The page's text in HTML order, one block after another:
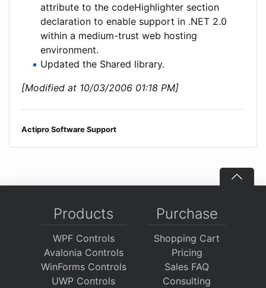
attribute to the codeHighlighter section
declaration to enable support in .NET 2.0
within a medium-trust web hosting
environment.
Updated the Shared library.
[Modified at 10/03/2006 01:18 PM]
Actipro Software Support
Products
WPF Controls
Avalonia Controls
WinForms Controls
UWP Controls
Purchase
Shopping Cart
Pricing
Sales FAQ
Consulting